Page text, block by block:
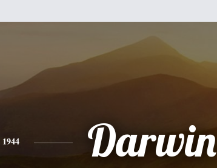
1944 Darwin